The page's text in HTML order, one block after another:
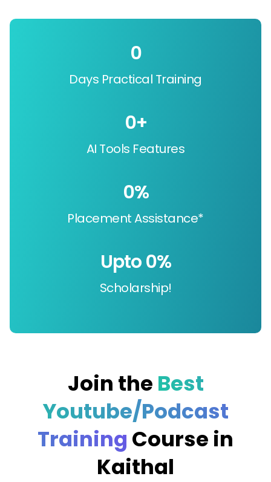
Days Practical Training
0
AI Tools Features
0+
Placement Assistance*
0%
Scholarship!
Upto 0%
Join the Best
Youtube/Podcast
Training Course in
Kaithal